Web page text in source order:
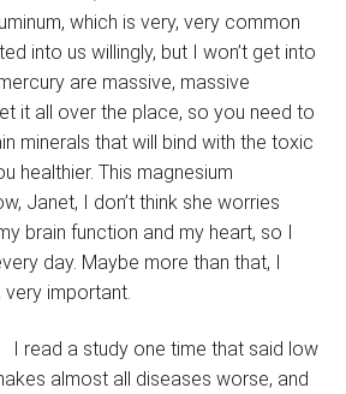
which is very, very common
into us willingly, but I won’t get into
are massive, massive
it all over the place, so you need to
minerals that will bind with the toxic
healthier. This magnesium
Janet, I don’t think she worries
brain function and my heart, so I
day. Maybe more than that, I
very important.
a study one time that said low
almost all diseases worse, and